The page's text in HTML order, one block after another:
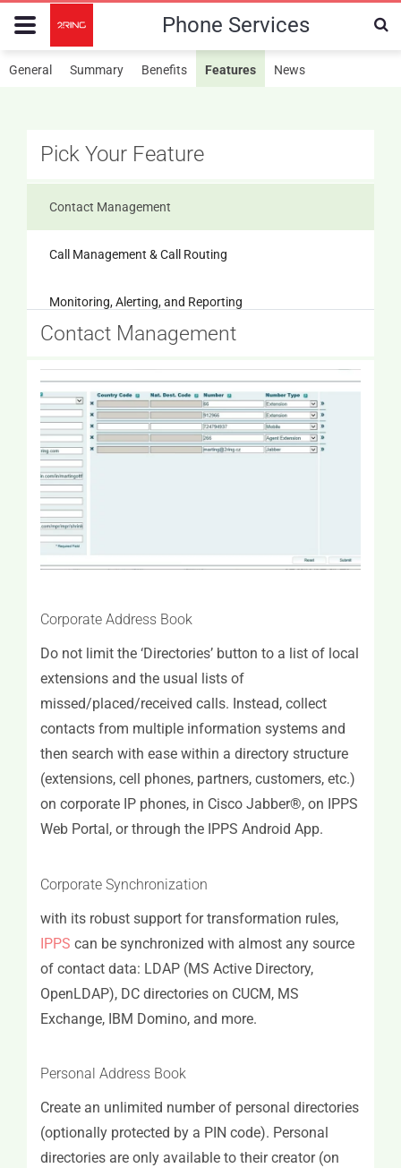
Phone Services
General Summary Benefits Features News
Pick Your Feature
Contact Management
Call Management & Call Routing
Monitoring, Alerting, and Reporting
IP Phone & Device Management
MS Exchange Calendar Support
Miscellaneous Features
Contact Management
Corporate Address Book
Do not limit the ‘Directories’ button to a list of local
extensions and the usual lists of
missed/placed/received calls. Instead, collect
contacts from multiple information systems and
then search with ease within a directory structure
(extensions, cell phones, partners, customers, etc.)
on corporate IP phones, in Cisco Jabber®, on IPPS
Web Portal, or through the IPPS Android App.
Corporate Synchronization
with its robust support for transformation rules,
IPPS can be synchronized with almost any source
of contact data: LDAP (MS Active Directory,
OpenLDAP), DC directories on CUCM, MS
Exchange, IBM Domino, and more.
Personal Address Book
Create an unlimited number of personal directories
(optionally protected by a PIN code). Personal
directories are only available to their creator (on